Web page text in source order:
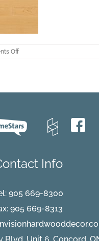
Offon
hard-
natural-
essential-
Info
905 669-8300
905 669-8313